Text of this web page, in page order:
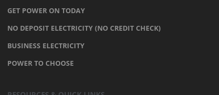
GET POWER ON TODAY
NO DEPOSIT ELECTRICITY (NO CREDIT CHECK)
BUSINESS ELECTRICITY
POWER TO CHOOSE